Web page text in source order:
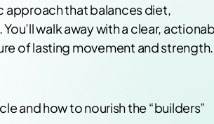
approach that balances diet,
walk away with a clear,
of lasting movement and strength.
and how to nourish the “builders”